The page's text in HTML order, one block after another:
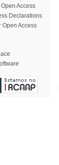
Access
Declarations
Open Access